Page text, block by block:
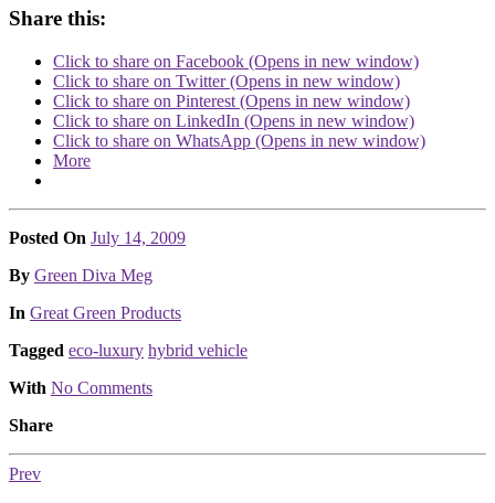
Share this:
Click to share on Facebook (Opens in new window)
Click to share on Twitter (Opens in new window)
Click to share on Pinterest (Opens in new window)
Click to share on LinkedIn (Opens in new window)
Click to share on WhatsApp (Opens in new window)
More
Posted On July 14, 2009
Posted
By Green Diva Meg
Posted
In Great Green Products
Tagged eco-luxury hybrid vehicle
With No Comments
Share
Prev